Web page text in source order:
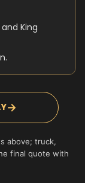
King
→
above; truck,
final quote with